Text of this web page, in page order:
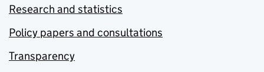
Research and statistics
Policy papers and consultations
Transparency